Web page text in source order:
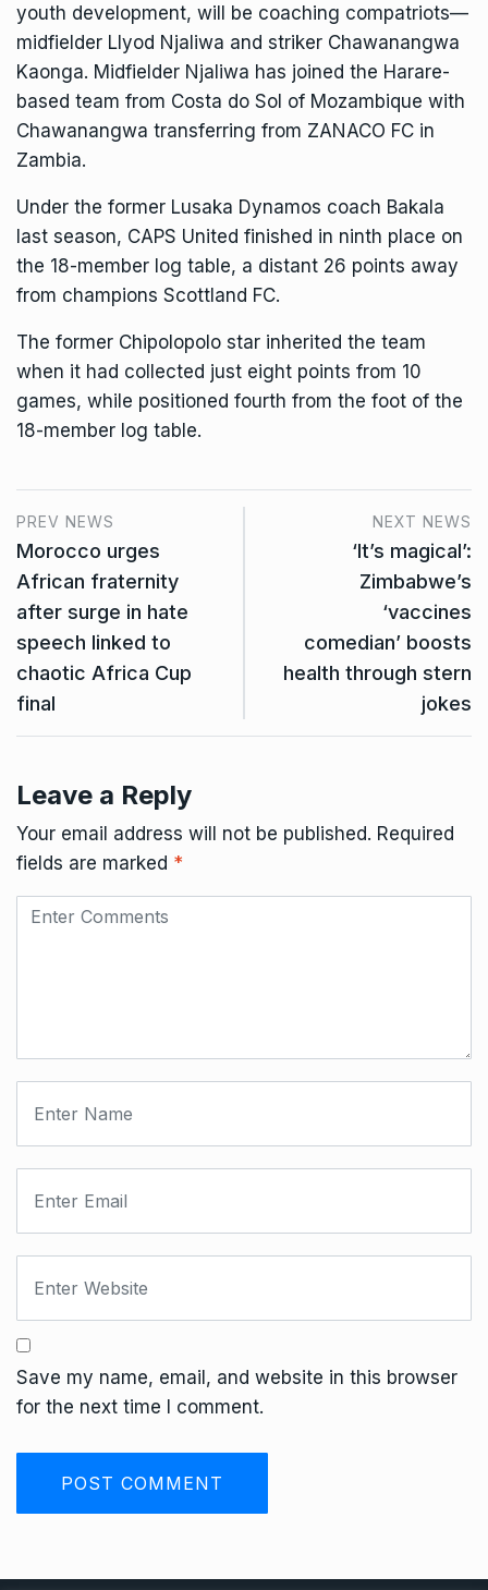
youth development, will be coaching compatriots—
midfielder Llyod Njaliwa and striker Chawanangwa
Kaonga. Midfielder Njaliwa has joined the Harare-
based team from Costa do Sol of Mozambique with
Chawanangwa transferring from ZANACO FC in
Zambia.
Under the former Lusaka Dynamos coach Bakala
last season, CAPS United finished in ninth place on
the 18-member log table, a distant 26 points away
from champions Scottland FC.
The former Chipolopolo star inherited the team
when it had collected just eight points from 10
games, while positioned fourth from the foot of the
18-member log table.
PREV NEWS
Morocco urges
African fraternity
after surge in hate
speech linked to
chaotic Africa Cup
final
NEXT NEWS
‘It’s magical’:
Zimbabwe’s
‘vaccines
comedian’ boosts
health through stern
jokes
Leave a Reply
Your email address will not be published. Required
fields are marked *
Save my name, email, and website in this browser
for the next time I comment.